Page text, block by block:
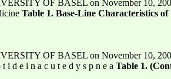
OF BASEL on November 10,
Table 1. Base-Line Characteristics of
OF BASEL on November 10,
i d e i n a c u t e d y s p n e a Table 1.